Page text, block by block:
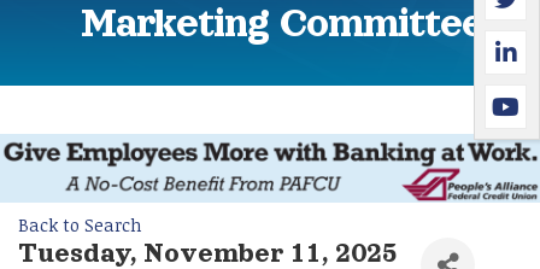
Marketing Committee
Back to Search
Tuesday, November 11, 2025